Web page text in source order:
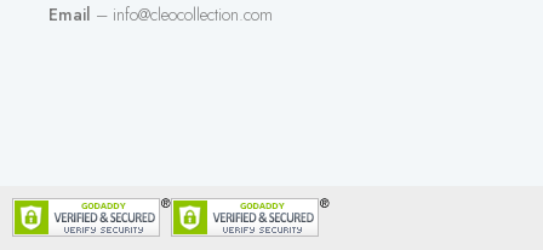
Email – info@cleocollection.com